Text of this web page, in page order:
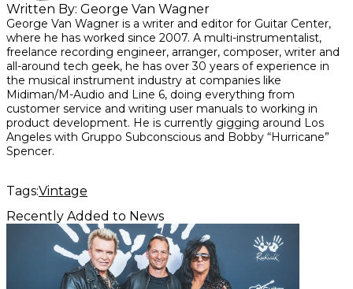
Written By: George Van Wagner
George Van Wagner is a writer and editor for Guitar Center,
where he has worked since 2007. A multi-instrumentalist,
freelance recording engineer, arranger, composer, writer and
all-around tech geek, he has over 30 years of experience in
the musical instrument industry at companies like
Midiman/M-Audio and Line 6, doing everything from
customer service and writing user manuals to working in
product development. He is currently gigging around Los
Angeles with Gruppo Subconscious and Bobby “Hurricane”
Spencer.
Tags:Vintage
Recently Added to News